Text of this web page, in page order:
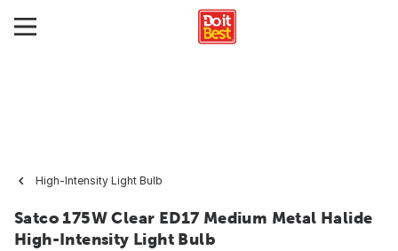
High-Intensity Light Bulb
Satco 175W Clear ED17 Medium Metal Halide
High-Intensity Light Bulb